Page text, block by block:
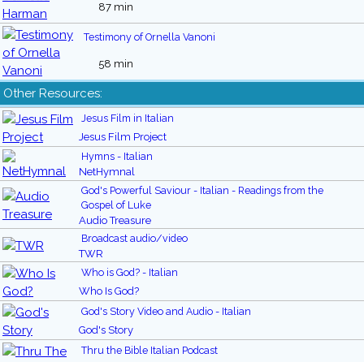
87 min
Testimony of Ornella Vanoni
58 min
Other Resources:
Jesus Film in Italian
Jesus Film Project
Hymns - Italian
NetHymnal
God's Powerful Saviour - Italian - Readings from the
Gospel of Luke
Audio Treasure
Broadcast audio/video
TWR
Who is God? - Italian
Who Is God?
God's Story Video and Audio - Italian
God's Story
Thru the Bible Italian Podcast